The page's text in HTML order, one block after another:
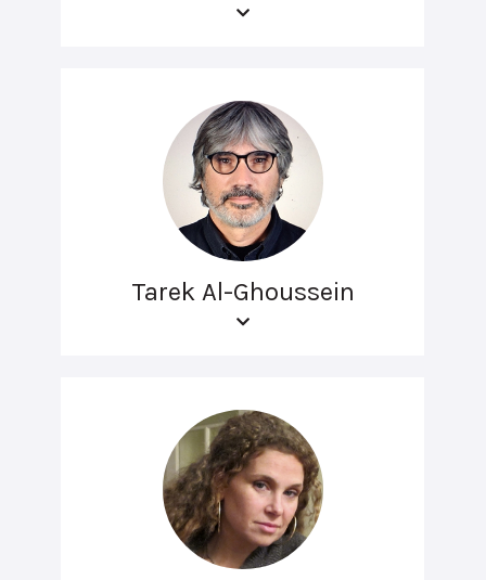
Tarek Al-Ghoussein